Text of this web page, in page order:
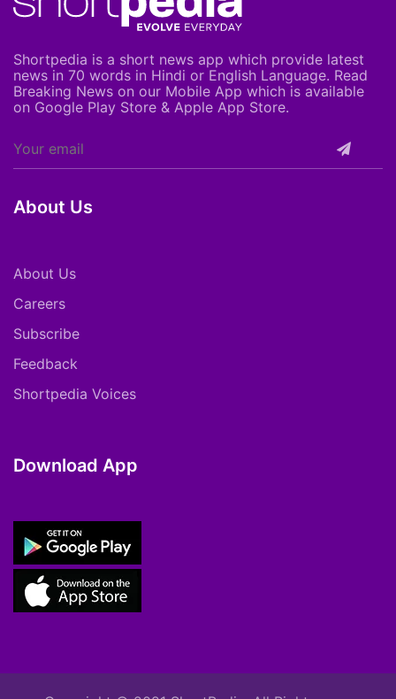
Shortpedia is a short news app which provide latest
news in 70 words in Hindi or English Language. Read
Breaking News on our Mobile App which is available
on Google Play Store & Apple App Store.
About Us
About Us
Careers
Subscribe
Feedback
Shortpedia Voices
Download App